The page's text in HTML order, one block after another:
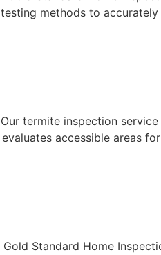
testing methods to
Our termite inspection
evaluates accessible areas
Gold Standard Home